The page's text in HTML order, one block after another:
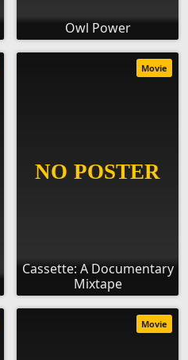
Owl Power
Cassette: A Documentary
Mixtape
Movie
Movie